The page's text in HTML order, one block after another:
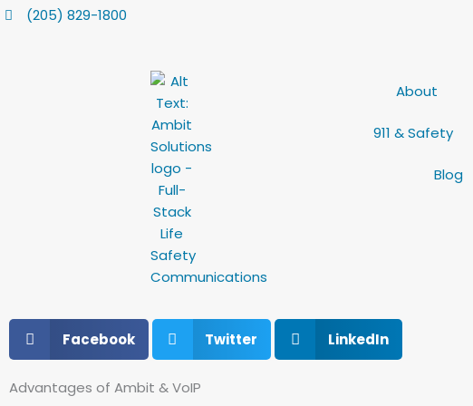
content
Skip (205) 829-1800
About
911 & Safety
Blog
Facebook Twitter LinkedIn
Advantages of Ambit & VoIP